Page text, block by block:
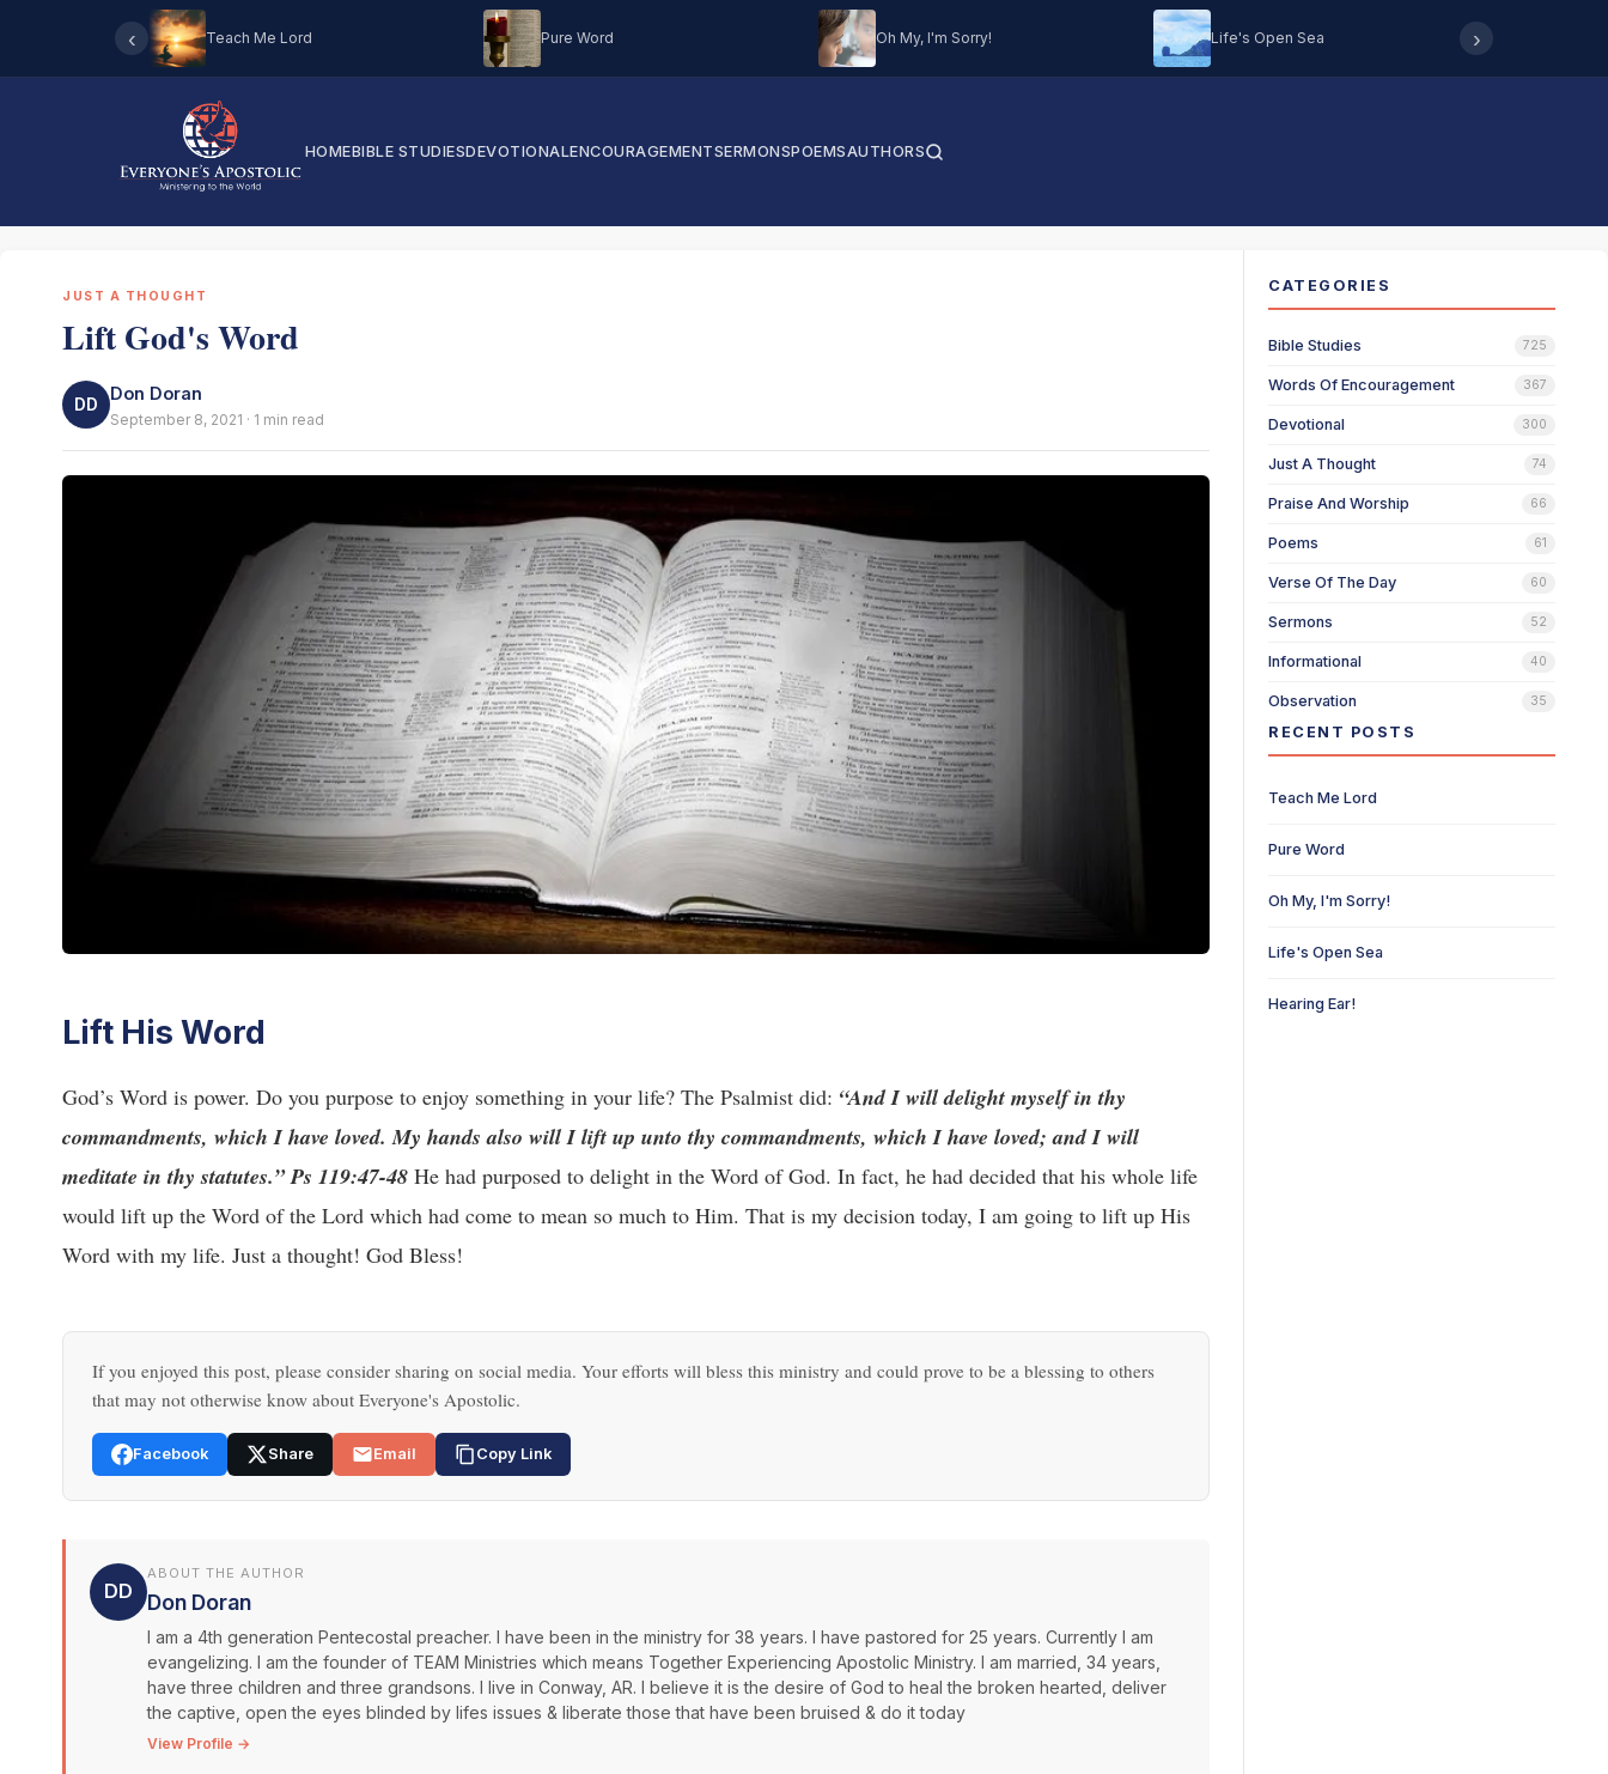
‹ Teach Me Lord Pure Word Oh My, I'm Sorry! Life's Open Sea ›
HOMEBIBLE STUDIESDEVOTIONALENCOURAGEMENTSERMONSPOEMSAUTHORS
JUST A THOUGHT
Lift God's Word
DD
Don Doran
September 8, 2021 · 1 min read
Lift His Word
God’s Word is power. Do you purpose to enjoy something in your life? The Psalmist did: “And I will delight myself in thy
commandments, which I have loved. My hands also will I lift up unto thy commandments, which I have loved; and I will
meditate in thy statutes.” Ps 119:47-48 He had purposed to delight in the Word of God. In fact, he had decided that his whole life
would lift up the Word of the Lord which had come to mean so much to Him. That is my decision today, I am going to lift up His
Word with my life. Just a thought! God Bless!
If you enjoyed this post, please consider sharing on social media. Your efforts will bless this ministry and could prove to be a blessing to others
that may not otherwise know about Everyone's Apostolic.
Facebook Share Email Copy Link
DD
ABOUT THE AUTHOR
Don Doran
I am a 4th generation Pentecostal preacher. I have been in the ministry for 38 years. I have pastored for 25 years. Currently I am
evangelizing. I am the founder of TEAM Ministries which means Together Experiencing Apostolic Ministry. I am married, 34 years,
have three children and three grandsons. I live in Conway, AR. I believe it is the desire of God to heal the broken hearted, deliver
the captive, open the eyes blinded by lifes issues & liberate those that have been bruised & do it today
View Profile →
CATEGORIES
Bible Studies 725
Words Of Encouragement 367
Devotional 300
Just A Thought 74
Praise And Worship 66
Poems 61
Verse Of The Day 60
Sermons 52
Informational 40
Observation 35
RECENT POSTS
Teach Me Lord
Pure Word
Oh My, I'm Sorry!
Life's Open Sea
Hearing Ear!